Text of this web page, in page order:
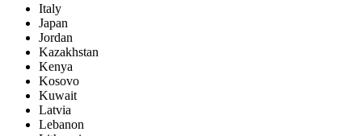
Italy
Japan
Jordan
Kazakhstan
Kenya
Kosovo
Kuwait
Latvia
Lebanon